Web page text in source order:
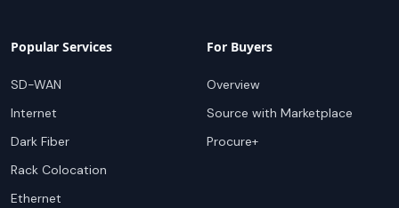
Popular Services
SD-WAN
Internet
Dark Fiber
Rack Colocation
Ethernet
For Buyers
Overview
Source with Marketplace
Procure+